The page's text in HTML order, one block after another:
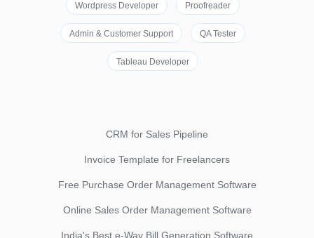
Wordpress Developer Proofreader
Admin & Customer Support QA Tester
Tableau Developer
CRM for Sales Pipeline
Invoice Template for Freelancers
Free Purchase Order Management Software
Online Sales Order Management Software
India's Best e-Way Bill Generation Software